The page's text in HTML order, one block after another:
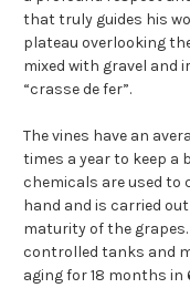
that truly guides his
plateau overlooking
mixed with gravel and
“crasse de fer”.
The vines have an
times a year to keep a
chemicals are used to
hand and is carried
maturity of the
controlled tanks and
aging for 18 months